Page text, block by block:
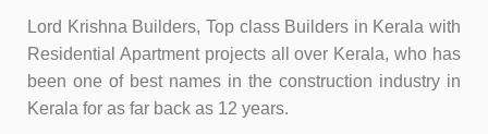
Lord Krishna Builders, Top class Builders in Kerala with
Residential Apartment projects all over Kerala, who has
been one of best names in the construction industry in
Kerala for as far back as 12 years.